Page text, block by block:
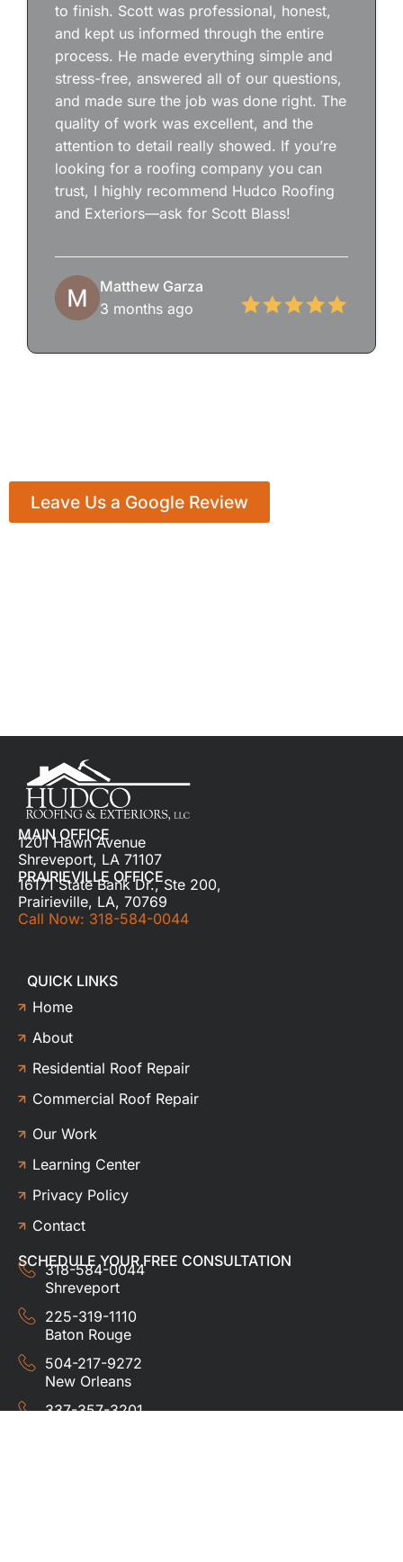
to finish. Scott was professional, honest,
and kept us informed through the entire
process. He made everything simple and
stress-free, answered all of our questions,
and made sure the job was done right. The
quality of work was excellent, and the
attention to detail really showed. If you’re
looking for a roofing company you can
trust, I highly recommend Hudco Roofing
and Exteriors—ask for Scott Blass!
Matthew Garza
3 months ago
Leave Us a Google Review
MAIN OFFICE
1201 Hawn Avenue
Shreveport, LA 71107
PRAIRIEVILLE OFFICE
16171 State Bank Dr., Ste 200,
Prairieville, LA, 70769
Call Now: 318-584-0044
QUICK LINKS
Home
About
Residential Roof Repair
Commercial Roof Repair
Our Work
Learning Center
Privacy Policy
Contact
SCHEDULE YOUR FREE CONSULTATION
318-584-0044
Shreveport
225-319-1110
Baton Rouge
504-217-9272
New Orleans
337-357-3201